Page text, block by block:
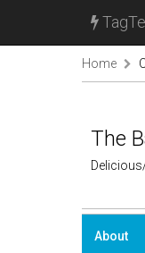
Home
The
About